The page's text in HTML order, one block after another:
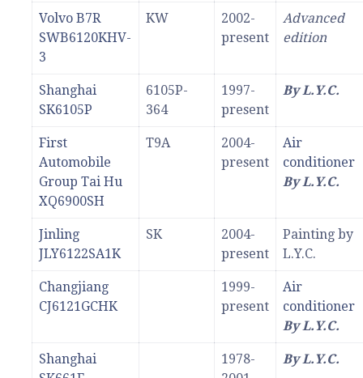
Volvo B7R
SWB6120KHV-
3
KW
2002-
present
Advanced
edition
Shanghai
SK6105P
6105P-
364
1997-
present
By L.Y.C.
First
Automobile
Group Tai Hu
XQ6900SH
T9A
2004-
present
Air
conditioner
By L.Y.C.
Jinling
JLY6122SA1K
SK
2004-
present
Painting by
L.Y.C.
Changjiang
CJ6121GCHK
1999-
present
Air
conditioner
By L.Y.C.
Shanghai
1978-
By L.Y.C.